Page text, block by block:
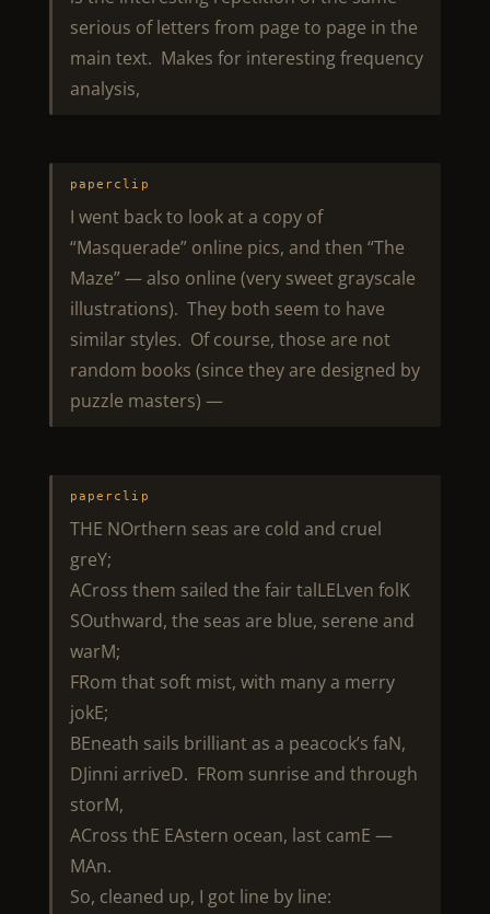
serious of letters from page to page in the
main text. Makes for interesting frequency
analysis,
paperclip
I went back to look at a copy of
“Masquerade” online pics, and then “The
Maze” — also online (very sweet grayscale
illustrations). They both seem to have
similar styles. Of course, those are not
random books (since they are designed by
puzzle masters) —
paperclip
THE NOrthern seas are cold and cruel
greY;
ACross them sailed the fair talLELven folK
SOuthward, the seas are blue, serene and
warM;
FRom that soft mist, with many a merry
jokE;
BEneath sails brilliant as a peacock’s faN,
DJinni arriveD. FRom sunrise and through
storM,
ACross thE EAstern ocean, last camE —
MAn.
So, cleaned up, I got line by line: